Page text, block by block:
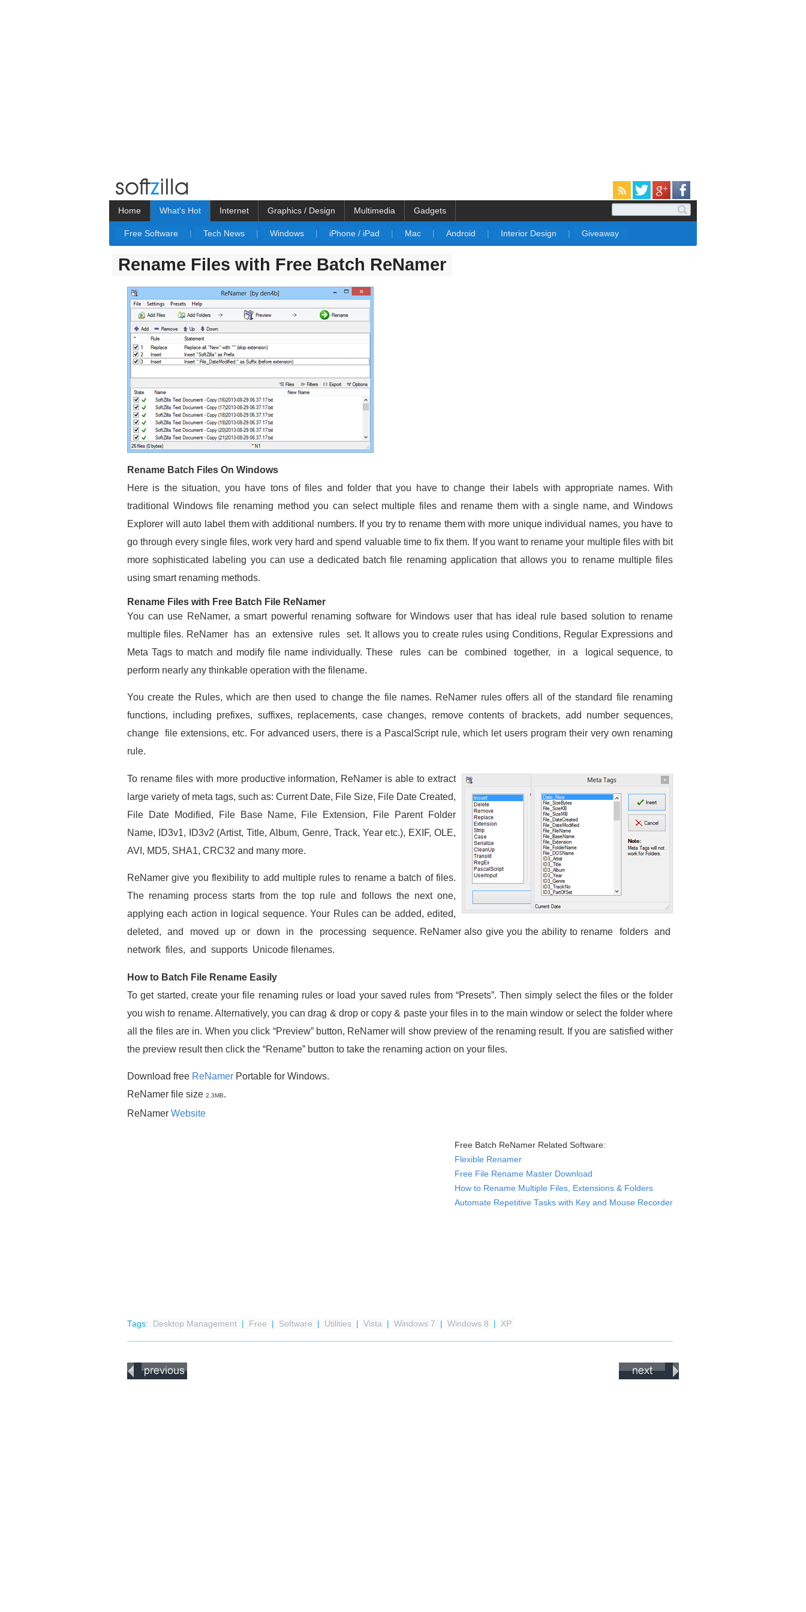
Home What's Hot
Free Software | Tech News | Windows | iPhone / iPad | Mac | Android | Interior Design | Giveaway
Internet Graphics / Design Multimedia Gadgets
Rename Files with Free Batch ReNamer
Rename Batch Files On Windows
Here is the situation, you have tons of files and folder that you have to change their labels with appropriate names. With
traditional Windows file renaming method you can select multiple files and rename them with a single name, and Windows
Explorer will auto label them with additional numbers. If you try to rename them with more unique individual names, you have to
go through every single files, work very hard and spend valuable time to fix them. If you want to rename your multiple files with bit
more sophisticated labeling you can use a dedicated batch file renaming application that allows you to rename multiple files
using smart renaming methods.
Rename Files with Free Batch File ReNamer
You can use ReNamer, a smart powerful renaming software for Windows user that has ideal rule based solution to rename
multiple files. ReNamer has an extensive rules set. It allows you to create rules using Conditions, Regular Expressions and
Meta Tags to match and modify file name individually. These rules can be combined together, in a logical sequence, to
perform nearly any thinkable operation with the filename.
You create the Rules, which are then used to change the file names. ReNamer rules offers all of the standard file renaming
functions, including prefixes, suffixes, replacements, case changes, remove contents of brackets, add number sequences,
change file extensions, etc. For advanced users, there is a PascalScript rule, which let users program their very own renaming
rule.
To rename files with more productive information, ReNamer is able to extract
large variety of meta tags, such as: Current Date, File Size, File Date Created,
File Date Modified, File Base Name, File Extension, File Parent Folder
Name, ID3v1, ID3v2 (Artist, Title, Album, Genre, Track, Year etc.), EXIF, OLE,
AVI, MD5, SHA1, CRC32 and many more.
ReNamer give you flexibility to add multiple rules to rename a batch of files.
The renaming process starts from the top rule and follows the next one,
applying each action in logical sequence. Your Rules can be added, edited,
deleted, and moved up or down in the processing sequence. ReNamer also give you the ability to rename folders and
network files, and supports Unicode filenames.
How to Batch File Rename Easily
To get started, create your file renaming rules or load your saved rules from “Presets”. Then simply select the files or the folder
you wish to rename. Alternatively, you can drag & drop or copy & paste your files in to the main window or select the folder where
all the files are in. When you click “Preview” button, ReNamer will show preview of the renaming result. If you are satisfied wither
the preview result then click the “Rename” button to take the renaming action on your files.
Download free ReNamer Portable for Windows.
ReNamer file size 2.3MB.
ReNamer Website
Free Batch ReNamer Related Software:
Flexible Renamer
Free File Rename Master Download
How to Rename Multiple Files, Extensions & Folders
Automate Repetitive Tasks with Key and Mouse Recorder
Tags: Desktop Management | Free | Software | Utilities | Vista | Windows 7 | Windows 8 | XP